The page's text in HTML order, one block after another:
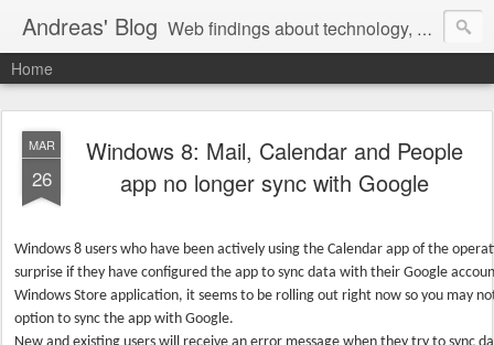
Andreas' Blog Web findings about technology, development, and the occasional funny picture :)
Home
MAR
26
Windows 8: Mail, Calendar and People
app no longer sync with Google
Windows 8 users who have been actively using the Calendar app of the
surprise if they have configured the app to sync data with their Google
Windows Store application, it seems to be rolling out right now so you may
option to sync the app with Google.